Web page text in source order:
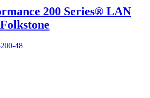
200 Series® LAN
48